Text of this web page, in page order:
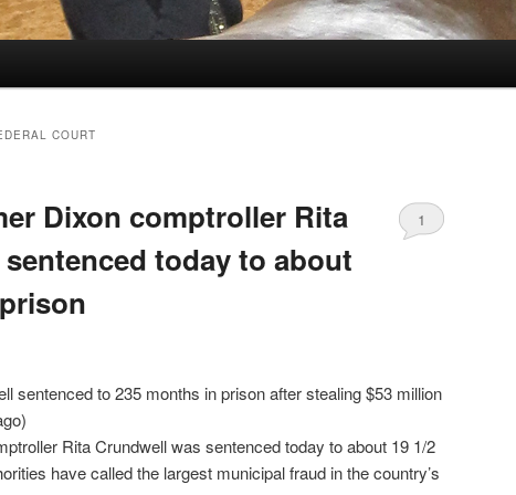
COURT
Dixon comptroller Rita
today to about
1
sentenced to 235 months in prison after stealing $53 million
Rita Crundwell was sentenced today to about 19 1/2
have called the largest municipal fraud in the country’s